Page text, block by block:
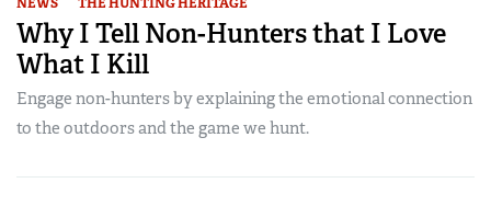
NEWS THE HUNTING HERITAGE
Why I Tell Non-Hunters that I Love
What I Kill
Engage non-hunters by explaining the emotional connection
to the outdoors and the game we hunt.